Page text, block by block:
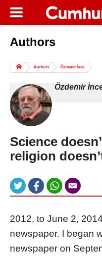
Authors
Columns of the Day
Life
All Authors
Authors Özdemir İnce
Özdemir
Science
religion
2012, to June 2,
newspaper. I began
newspaper on